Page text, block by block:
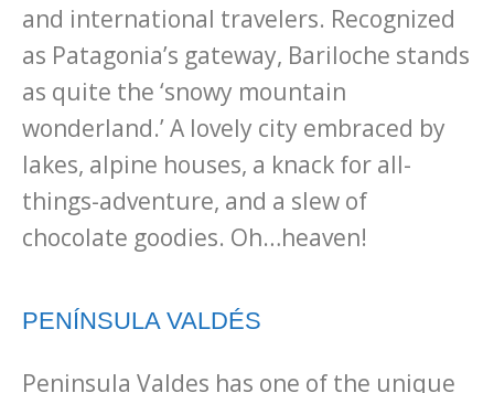
and international travelers. Recognized
as Patagonia’s gateway, Bariloche stands
as quite the ‘snowy mountain
wonderland.’ A lovely city embraced by
lakes, alpine houses, a knack for all-
things-adventure, and a slew of
chocolate goodies. Oh…heaven!
PENÍNSULA VALDÉS
Peninsula Valdes has one of the unique